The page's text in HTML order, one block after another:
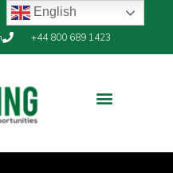
+44 800 689 1423
English